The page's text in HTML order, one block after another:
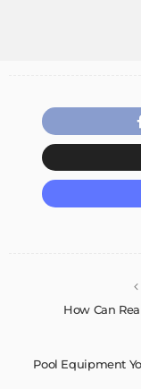
How Can
Pool Equipment